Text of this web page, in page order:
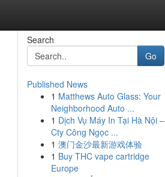
Search
Go
Published News
1 Matthews Auto Glass: Your
Neighborhood Auto ...
1 Dịch Vụ Máy In Tại Hà Nội –
Cty Công Ngọc ...
1 澳门金沙最新游戏体验
1 Buy THC vape cartridge
Europe